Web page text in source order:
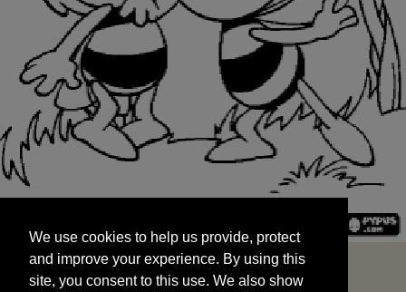
and improve your experience. By using this
site, you consent to this use. We also show
targeted advertisements by sharing your data
We use cookies to help us provide, protect
and improve your experience. By using this
site, you consent to this use. We also show
START